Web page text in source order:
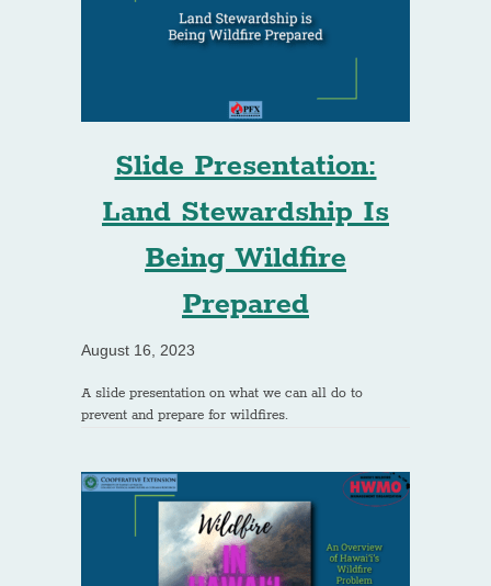
Slide Presentation:
Land Stewardship Is
Being Wildfire
Prepared
August 16, 2023
A slide presentation on what we can all do to
prevent and prepare for wildfires.